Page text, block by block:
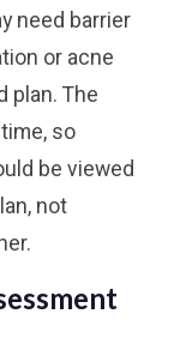
need barrier
or acne
plan. The
so
be viewed
not